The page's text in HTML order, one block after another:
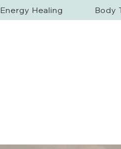
Energy Healing Body